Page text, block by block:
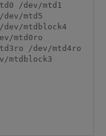
/dev/mtd1
mtd5
mtdblock4
mtd0ro
/dev/mtd4ro
mtdblock3